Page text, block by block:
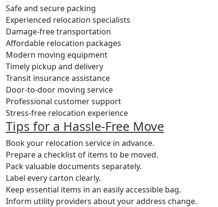
Safe and secure packing
Experienced relocation specialists
Damage-free transportation
Affordable relocation packages
Modern moving equipment
Timely pickup and delivery
Transit insurance assistance
Door-to-door moving service
Professional customer support
Stress-free relocation experience
Tips for a Hassle-Free Move
Book your relocation service in advance.
Prepare a checklist of items to be moved.
Pack valuable documents separately.
Label every carton clearly.
Keep essential items in an easily accessible bag.
Inform utility providers about your address change.